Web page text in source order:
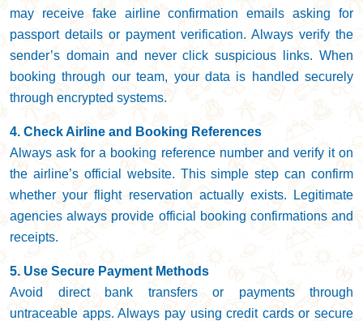
may receive fake airline confirmation emails asking for
passport details or payment verification. Always verify the
sender’s domain and never click suspicious links. When
booking through our team, your data is handled securely
through encrypted systems.
4. Check Airline and Booking References
Always ask for a booking reference number and verify it on
the airline’s official website. This simple step can confirm
whether your flight reservation actually exists. Legitimate
agencies always provide official booking confirmations and
receipts.
5. Use Secure Payment Methods
Avoid direct bank transfers or payments through
untraceable apps. Always pay using credit cards or secure